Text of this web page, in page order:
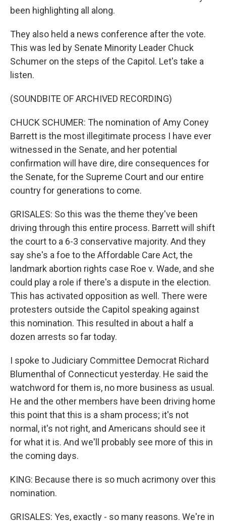
been highlighting all along.
They also held a news conference after the vote.
This was led by Senate Minority Leader Chuck
Schumer on the steps of the Capitol. Let's take a
listen.
(SOUNDBITE OF ARCHIVED RECORDING)
CHUCK SCHUMER: The nomination of Amy Coney
Barrett is the most illegitimate process I have ever
witnessed in the Senate, and her potential
confirmation will have dire, dire consequences for
the Senate, for the Supreme Court and our entire
country for generations to come.
GRISALES: So this was the theme they've been
driving through this entire process. Barrett will shift
the court to a 6-3 conservative majority. And they
say she's a foe to the Affordable Care Act, the
landmark abortion rights case Roe v. Wade, and she
could play a role if there's a dispute in the election.
This has activated opposition as well. There were
protesters outside the Capitol speaking against
this nomination. This resulted in about a half a
dozen arrests so far today.
I spoke to Judiciary Committee Democrat Richard
Blumenthal of Connecticut yesterday. He said the
watchword for them is, no more business as usual.
He and the other members have been driving home
this point that this is a sham process; it's not
normal, it's not right, and Americans should see it
for what it is. And we'll probably see more of this in
the coming days.
KING: Because there is so much acrimony over this
nomination.
GRISALES: Yes, exactly - so many reasons. We're in